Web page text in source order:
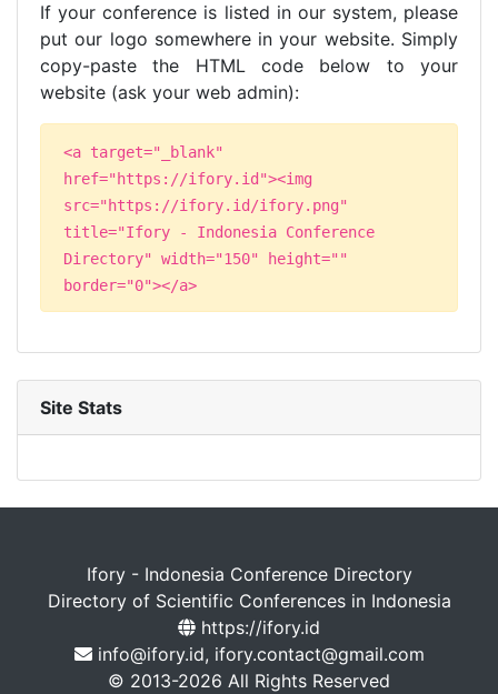
If your conference is listed in our system, please
put our logo somewhere in your website. Simply
copy-paste the HTML code below to your
website (ask your web admin):
<a target="_blank"
href="https://ifory.id"><img
src="https://ifory.id/ifory.png"
title="Ifory - Indonesia Conference
Directory" width="150" height=""
border="0"></a>
Site Stats
Ifory - Indonesia Conference Directory
Directory of Scientific Conferences in Indonesia
https://ifory.id
info@ifory.id, ifory.contact@gmail.com
© 2013-2026 All Rights Reserved